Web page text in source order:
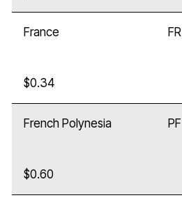
France FR
$0.34
French Polynesia PF
$0.60